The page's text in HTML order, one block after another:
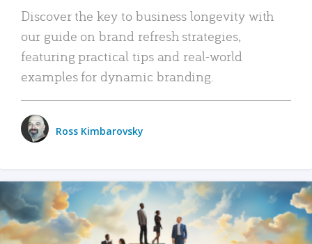
Discover the key to business longevity with
our guide on brand refresh strategies,
featuring practical tips and real-world
examples for dynamic branding.
Ross Kimbarovsky